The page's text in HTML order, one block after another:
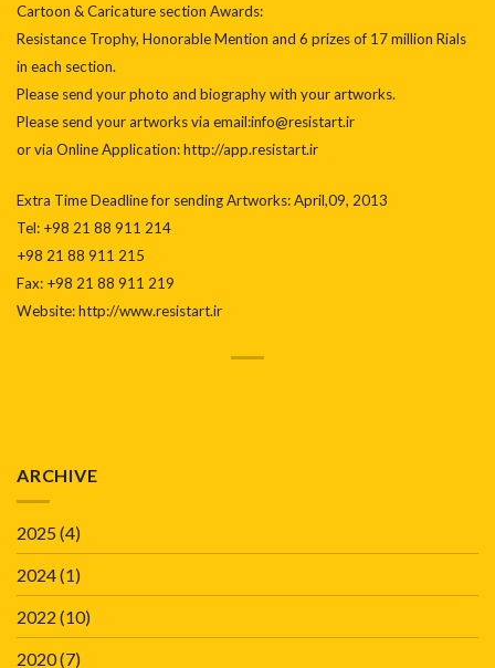
Cartoon & Caricature section Awards:
Resistance Trophy, Honorable Mention and 6 prizes of 17 million Rials
in each section.
Please send your photo and biography with your artworks.
Please send your artworks via email:info@resistart.ir
or via Online Application: http://app.resistart.ir
Extra Time Deadline for sending Artworks: April,09, 2013
Tel: +98 21 88 911 214
+98 21 88 911 215
Fax: +98 21 88 911 219
Website: http://www.resistart.ir
ARCHIVE
2025(4)
2024(1)
2022 (10)
2020(7)